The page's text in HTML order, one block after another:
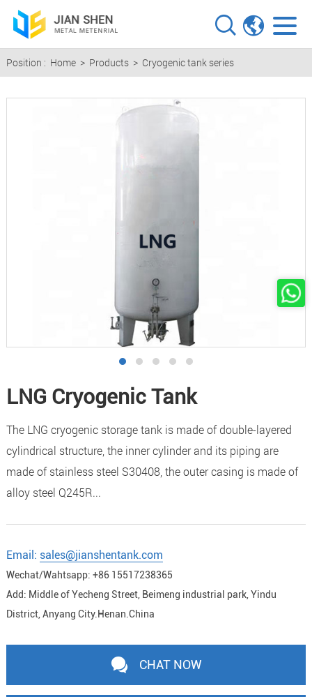
Position : Home > Products > Cryogenic tank series
LNG Cryogenic Tank
The LNG cryogenic storage tank is made of double-layered
cylindrical structure, the inner cylinder and its piping are
made of stainless steel S30408, the outer casing is made of
alloy steel Q245R...
Email: sales@jianshentank.com
Wechat/Wahtsapp: +86 15517238365
Add: Middle of Yecheng Street, Beimeng industrial park, Yindu
District, Anyang City.Henan.China
CHAT NOW